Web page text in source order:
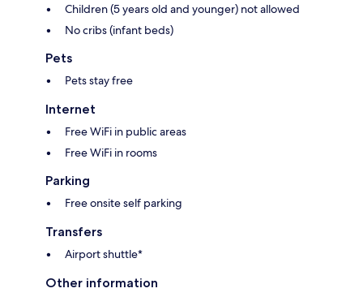
Children (5 years old and younger) not allowed
No cribs (infant beds)
Pets
Pets stay free
Internet
Free WiFi in public areas
Free WiFi in rooms
Parking
Free onsite self parking
Transfers
Airport shuttle*
Other information